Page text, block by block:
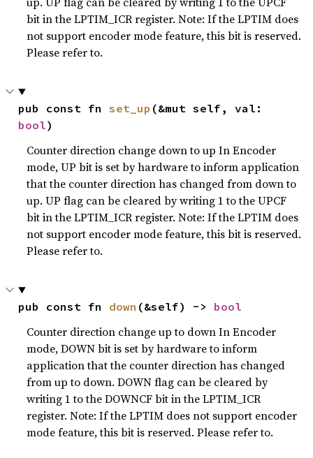
bit in the LPTIM_ICR register. Note: If the LPTIM does
not support encoder mode feature, this bit is reserved.
Please refer to.
pub const fn set_up
bool)
Counter direction change down to up In Encoder
mode, UP bit is set by hardware to inform application
that the counter direction has changed from down to
up. UP flag can be cleared by writing 1 to the UPCF
bit in the LPTIM_ICR register. Note: If the LPTIM does
not support encoder mode feature, this bit is reserved.
Please refer to.
pub const fn down (&self) -> bool
Counter direction change up to down In Encoder
mode, DOWN bit is set by hardware to inform
application that the counter direction has changed
from up to down. DOWN flag can be cleared by
writing 1 to the DOWNCF bit in the LPTIM_ICR
register. Note: If the LPTIM does not support encoder
mode feature, this bit is reserved. Please refer to.